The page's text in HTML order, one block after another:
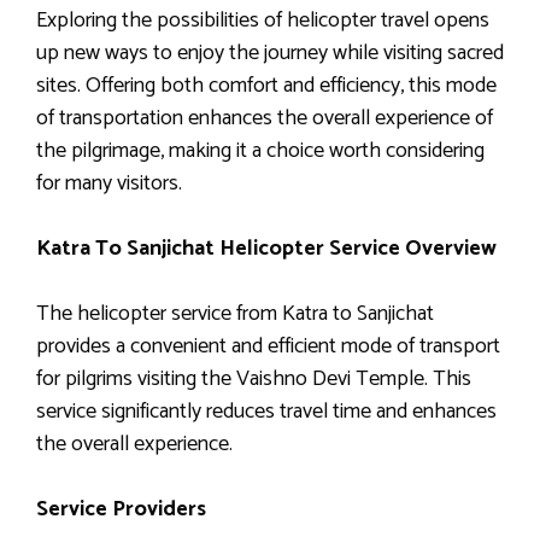
Exploring the possibilities of helicopter travel opens
up new ways to enjoy the journey while visiting sacred
sites. Offering both comfort and efficiency, this mode
of transportation enhances the overall experience of
the pilgrimage, making it a choice worth considering
for many visitors.
Katra To Sanjichat Helicopter Service Overview
The helicopter service from Katra to Sanjichat
provides a convenient and efficient mode of transport
for pilgrims visiting the Vaishno Devi Temple. This
service significantly reduces travel time and enhances
the overall experience.
Service Providers